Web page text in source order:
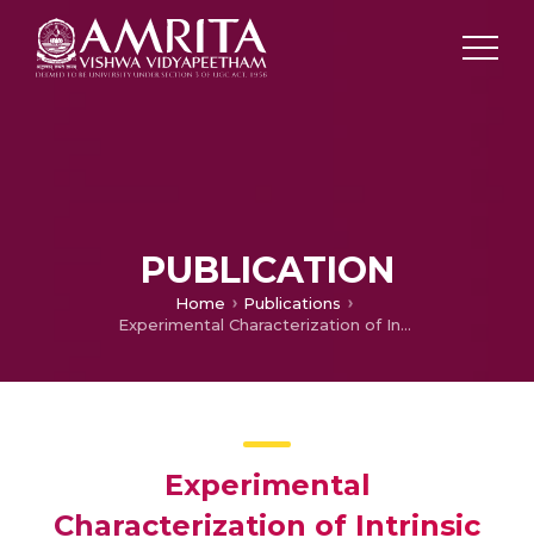
PUBLICATION
Home
Publications
Experimental Characterization of Intrinsic Properties Associated with Air-Assisted Liquid Jet and Liquid Sheet under Acoustic Field
Experimental
Characterization of Intrinsic